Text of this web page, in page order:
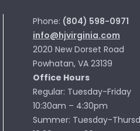
Phone: (804) 598-0971
info@hjvirginia.com
2020 New Dorset Road
Powhatan, VA 23139
Office Hours
Regular: Tuesday-Friday
10:30am – 4:30pm
Summer: Tuesday-